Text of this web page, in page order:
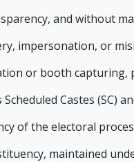
and without
impersonation, or
or booth capturing,
Castes (SC)
of the electoral
maintained